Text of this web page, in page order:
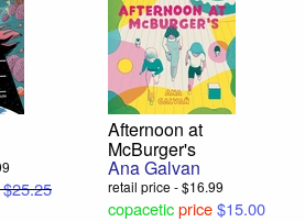
$25.25
Afternoon at
McBurger's
Ana Galvan
retail price - $16.99
copaceticprice$15.00